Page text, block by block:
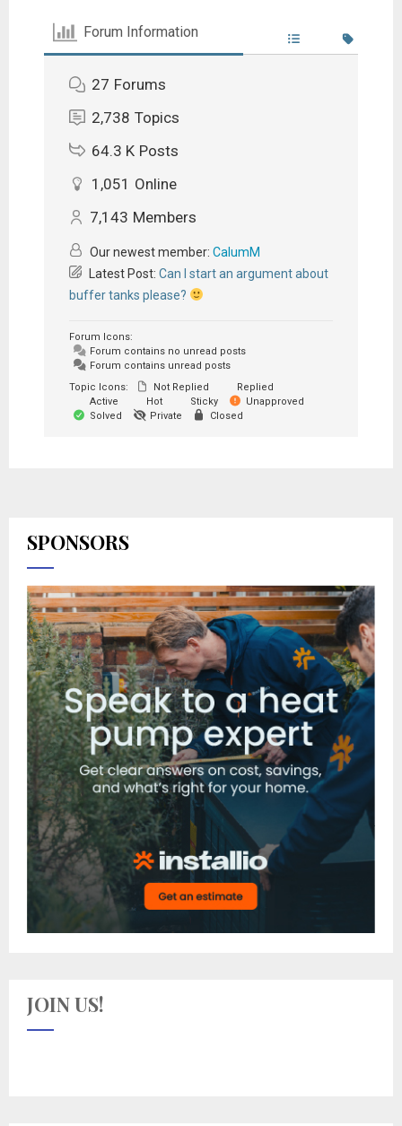
Forum Information
27 Forums
2,738 Topics
64.3 K Posts
1,051 Online
7,143 Members
Our newest member: CalumM
Latest Post: Can I start an argument about
buffer tanks please?
Forum Icons:
Forum contains no unread posts
Forum contains unread posts
Topic Icons:
Not Replied
Replied
Active
Hot Sticky
Unapproved
Solved
Private Closed
SPONSORS
JOIN US!